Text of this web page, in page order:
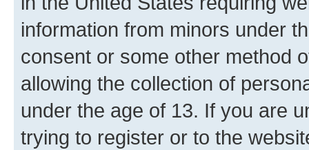
information from minors under
consent or some other method
allowing the collection of
under the age of 13. If you are
trying to register or to the